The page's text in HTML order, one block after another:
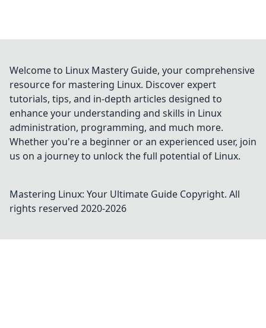
Welcome to Linux Mastery Guide, your comprehensive
resource for mastering Linux. Discover expert
tutorials, tips, and in-depth articles designed to
enhance your understanding and skills in Linux
administration, programming, and much more.
Whether you're a beginner or an experienced user, join
us on a journey to unlock the full potential of Linux.
Mastering Linux: Your Ultimate Guide Copyright. All
rights reserved 2020-2026